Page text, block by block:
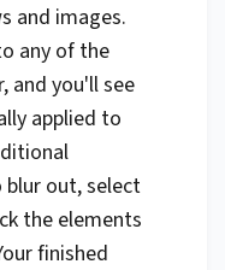
and images.
any of the
and you'll see
applied to
out, select
the elements
finished